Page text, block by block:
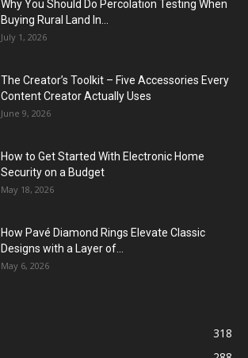
Why You Should Do Percolation Testing When
Buying Rural Land In...
July 1, 2026
The Creator’s Toolkit – Five Accessories Every
Content Creator Actually Uses
June 9, 2026
How to Get Started With Electronic Home
Security on a Budget
May 18, 2026
How Pavé Diamond Rings Elevate Classic
Designs with a Layer of...
May 6, 2026
318